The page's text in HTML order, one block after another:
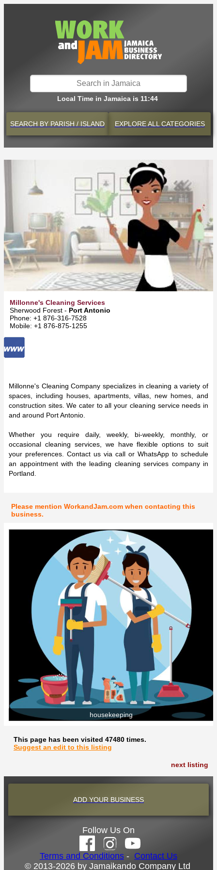
Local Time in Jamaica is 11:44
SEARCH BY PARISH / ISLAND EXPLOREALL CATEGORIES
Millonne's Cleaning Services
Sherwood Forest - Port Antonio
Phone: +1 876-316-7528
Mobile: +1 876-875-1255
Millonne's Cleaning Company specializes in cleaning a variety of
spaces, including houses, apartments, villas, new homes, and
construction sites. We cater to all your cleaning service needs in
and around Port Antonio.
Whether you require daily, weekly, bi-weekly, monthly, or
occasional cleaning services, we have flexible options to suit
your preferences. Contact us via call or WhatsApp to schedule
an appointment with the leading cleaning services company in
Portland.
Please mention WorkandJam.com when contacting this
business.
housekeeping
This page has been visited 47480 times.
Suggest an edit to this listing
next listing
ADD YOUR BUSINESS
Follow Us On
Terms and Conditions - Contact Us
© 2013-2026 by Jamaikando Company Ltd